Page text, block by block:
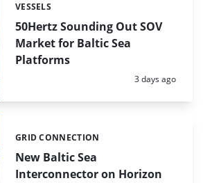
50Hertz Sounding Out SOV
Market for Baltic Sea
Platforms
Categories:
VESSELS
Posted:
3 days ago
New Baltic Sea
Interconnector on Horizon
Categories:
GRID CONNECTION